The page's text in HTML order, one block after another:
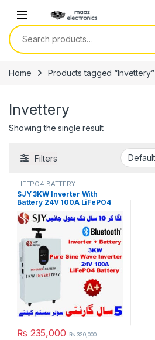
Search for:
Home Products tagged “Invettery”
Invettery
Showing the single result
Filters
LIFEPO4 BATTERY
SJY 3KW Inverter With
Battery 24V 100A LiFePO4
Digital Display Wall Mount
Lithium Iron Phosphate
Battery for Solar Inverter
System UPS 10 Year Life 5
Year Warranty in Pakistan
₨ 235,000 ₨320,000